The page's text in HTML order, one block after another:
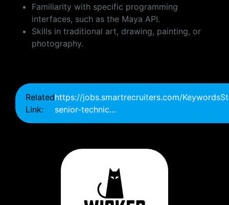
Familiarity with specific programming
interfaces, such as the Maya API.
Skills in traditional art, drawing, painting, or
photography.
Related
Link:
https://jobs.smartrecruiters.com/
senior-technic…